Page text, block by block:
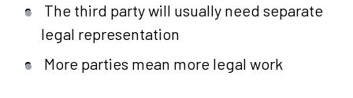
The third party will usually need separate
legal representation
More parties mean more legal work